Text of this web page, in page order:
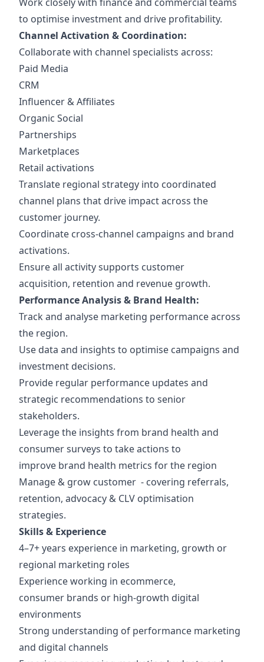
to optimise investment and drive profitability.
Channel Activation & Coordination:
Collaborate with channel specialists across:
Paid Media
CRM
Influencer & Affiliates
Organic Social
Partnerships
Marketplaces
Retail activations
Translate regional strategy into coordinated
channel plans that drive impact across the
customer journey.
Coordinate cross-channel campaigns and brand
activations.
Ensure all activity supports customer
acquisition, retention and revenue growth.
Performance Analysis & Brand Health:
Track and analyse marketing performance across
the region.
Use data and insights to optimise campaigns and
investment decisions.
Provide regular performance updates and
strategic recommendations to senior
stakeholders.
Leverage the insights from brand health and
consumer surveys to take actions to
improve brand health metrics for the region
Manage & grow customer - covering referrals,
retention, advocacy & CLV optimisation
strategies.
Skills & Experience
4–7+ years experience in marketing, growth or
regional marketing roles
Experience working in ecommerce,
consumer brands or high-growth digital
environments
Strong understanding of performance marketing
and digital channels